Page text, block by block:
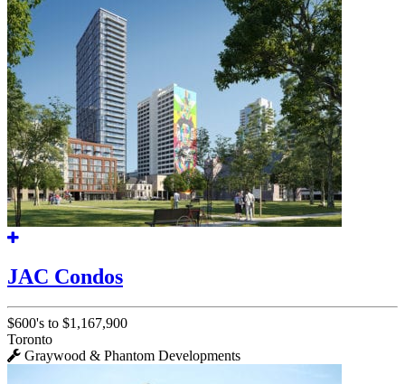
JAC Condos
$600's to $1,167,900
Toronto
Graywood & Phantom Developments